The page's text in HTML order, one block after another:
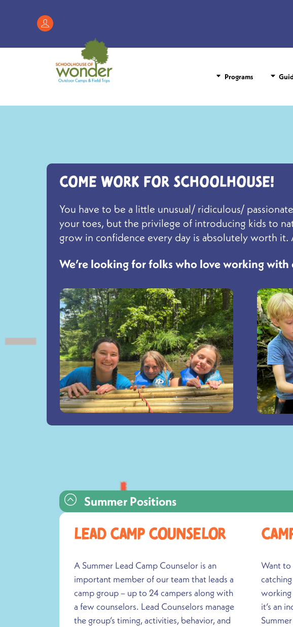
Register
Account
Programs
Come work for Schoolhouse!
You have to be a little unusual/ ridiculous/
your toes, but the privilege of introducing kids to
grow in confidence every day is absolutely worth it.
We’re looking for folks who love working
Summer Positions
Lead Camp CounseloR
A Summer Lead Camp Counselor is an
important member of our team that leads a
camp group – up to 24 campers along with
a few counselors. Lead Counselors manage
the group’s timing, activities, behavior, and
Want to
working
it’s an